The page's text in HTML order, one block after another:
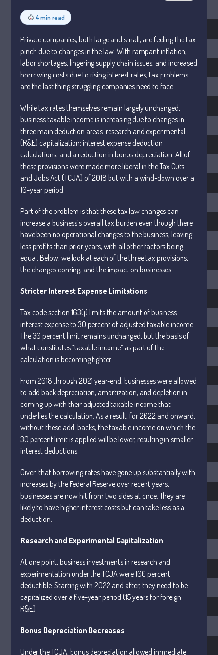
Tax
Record Retention Guide
Fed & State Tax Links
Blog
Humor
Client Portal
Compliance
FAQs
Recapture
Homeowners Are Owed When Tax
Sale Erases Equity
Tips for Early Retirement Planning
11 Ways to Beat ‘Streamflation’
Records Leak is Wake-Up Call for
May 2026
April 2026
March 2026
January 2026
November 2025
October 2025
September 2025
May 2025
4 min read
Private companies, both large and small, are feeling the tax
pinch due to changes in the law. With rampant inflation,
labor shortages, lingering supply chain issues, and increased
borrowing costs due to rising interest rates, tax problems
are the last thing struggling companies need to face.
While tax rates themselves remain largely unchanged,
business taxable income is increasing due to changes in
three main deduction areas: research and experimental
(R&E) capitalization; interest expense deduction
calculations; and a reduction in bonus depreciation. All of
these provisions were made more liberal in the Tax Cuts
and Jobs Act (TCJA) of 2018 but with a wind-down over a
10-year period.
Part of the problem is that these tax law changes can
increase a business’s overall tax burden even though there
have been no operational changes to the business, leaving
less profits than prior years, with all other factors being
equal. Below, we look at each of the three tax provisions,
the changes coming, and the impact on businesses.
Stricter Interest Expense Limitations
Tax code section 163(j) limits the amount of business
interest expense to 30 percent of adjusted taxable income.
The 30 percent limit remains unchanged, but the basis of
what constitutes “taxable income” as part of the
calculation is becoming tighter.
From 2018 through 2021 year-end, businesses were allowed
to add back depreciation, amortization, and depletion in
coming up with their adjusted taxable income that
underlies the calculation. As a result, for 2022 and onward,
without these add-backs, the taxable income on which the
30 percent limit is applied will be lower, resulting in smaller
interest deductions.
Given that borrowing rates have gone up substantially with
increases by the Federal Reserve over recent years,
businesses are now hit from two sides at once. They are
likely to have higher interest costs but can take less as a
deduction.
Research and Experimental Capitalization
At one point, business investments in research and
experimentation under the TCJA were 100 percent
deductible. Starting with 2022 and after, they need to be
capitalized over a five-year period (15 years for foreign
R&E).
Bonus Depreciation Decreases
Under the TCJA, bonus depreciation allowed immediate